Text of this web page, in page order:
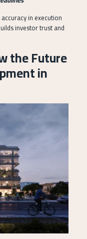
in execution
investor trust and
the Future
in